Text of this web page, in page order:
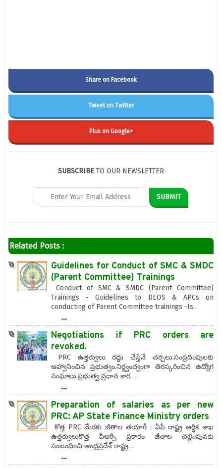
Share on Facebook
Tweet on Twitter
Plus on Google+
SUBSCRIBE TO OUR NEWSLETTER
Related Posts :
Guidelines for Conduct of SMC & SMDC
(Parent Committee) Trainings
Conduct of SMC & SMDC (Parent Committee)
Trainings - Guidelines to DEOS & APCs on
conducting of Parent Committee trainings -Is…
...
Negotiations if PRC orders are
revoked.
PRC ఉత్తర్వులు రద్దు చేస్తేనే చర్చలు.సంప్రదింపులకు
ఆహ్వానించిన ప్రభుత్వం.నిర్ద్వంద్వంగా తిరస్కరించిన ఉద్యోగ
సంఘాలు.ప్రభుత్వ ప్రధాన కార…
...
Preparation of salaries as per new
PRC: AP State Finance Ministry orders
కొత్త PRC మేరకు జీతాల తయారీ : ఏపీ రాష్ట్ర ఆర్ధిక శాఖ
ఉత్తర్వులుకొత్త పీఆర్సీ ప్రకారం జీతాల చెల్లింపునకు
సంబంధించి ఆంధ్రప్రదేశ్ రాష్ట్ర…
...